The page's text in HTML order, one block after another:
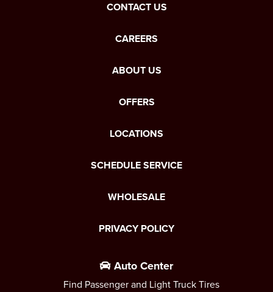
CONTACT US
CAREERS
ABOUT US
OFFERS
LOCATIONS
SCHEDULE SERVICE
WHOLESALE
PRIVACY POLICY
Auto Center
Find Passenger and Light Truck Tires